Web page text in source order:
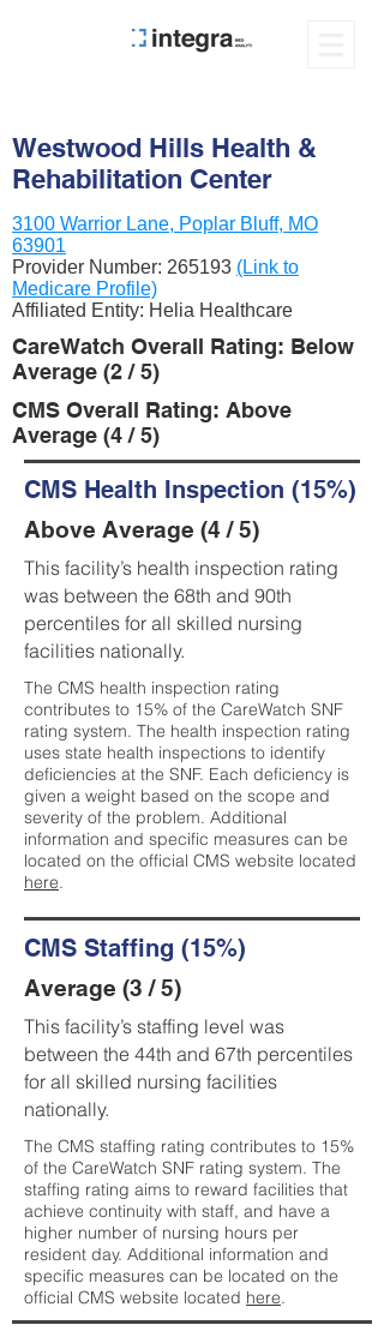
Westwood Hills Health &
Rehabilitation Center
3100 Warrior Lane, Poplar Bluff, MO
63901
Provider Number: 265193 (Link to
Medicare Profile)
Affiliated Entity: Helia Healthcare
CareWatch Overall Rating: Below
Average (2 / 5)
CMS Overall Rating: Above
Average (4 / 5)
CMS Health Inspection (15%)
Above Average (4 / 5)
This facility’s health inspection rating
was between the 68th and 90th
percentiles for all skilled nursing
facilities nationally.
The CMS health inspection rating
contributes to 15% of the CareWatch SNF
rating system. The health inspection rating
uses state health inspections to identify
deficiencies at the SNF. Each deficiency is
given a weight based on the scope and
severity of the problem. Additional
information and specific measures can be
located on the official CMS website located
here.
CMS Staffing (15%)
Average (3 / 5)
This facility’s staffing level was
between the 44th and 67th percentiles
for all skilled nursing facilities
nationally.
The CMS staffing rating contributes to 15%
of the CareWatch SNF rating system. The
staffing rating aims to reward facilities that
achieve continuity with staff, and have a
higher number of nursing hours per
resident day. Additional information and
specific measures can be located on the
official CMS website located here.